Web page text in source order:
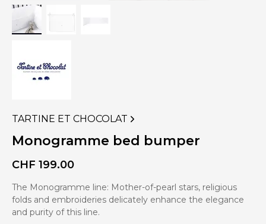
VIEW
MORE
PRODUCTS
TARTINE ET CHOCOLAT
Monogramme bed bumper
CHF 199.00
The Monogramme line: Mother-of-pearl stars, religious
folds and embroideries delicately enhance the elegance
and purity of this line.